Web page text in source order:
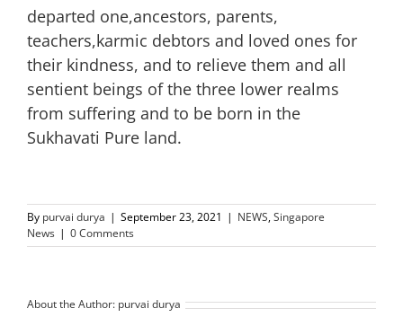
departed one,ancestors, parents,
teachers,karmic debtors and loved ones for
their kindness, and to relieve them and all
sentient beings of the three lower realms
from suffering and to be born in the
Sukhavati Pure land.
By purvai durya | September 23, 2021 | NEWS,Singapore
News | 0 Comments
About the Author: purvai durya